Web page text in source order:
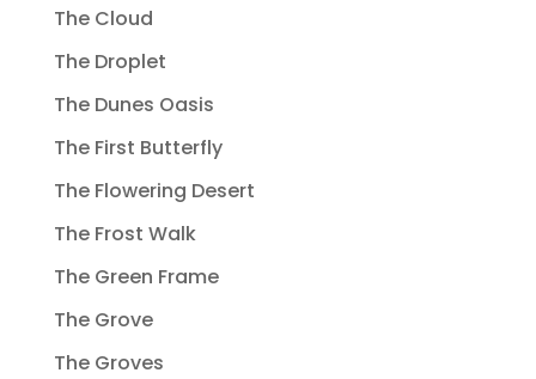
The Cloud
The Droplet
The Dunes Oasis
The First Butterfly
The Flowering Desert
The Frost Walk
The Green Frame
The Grove
The Groves